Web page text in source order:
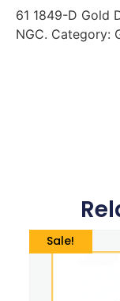
61 1849-D Gold
NGC. Category:
Sale!